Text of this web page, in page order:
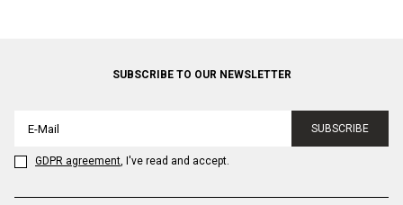
SUBSCRIBE TO OUR NEWSLETTER
SUBSCRIBE
GDPR agreement, I've read and accept.